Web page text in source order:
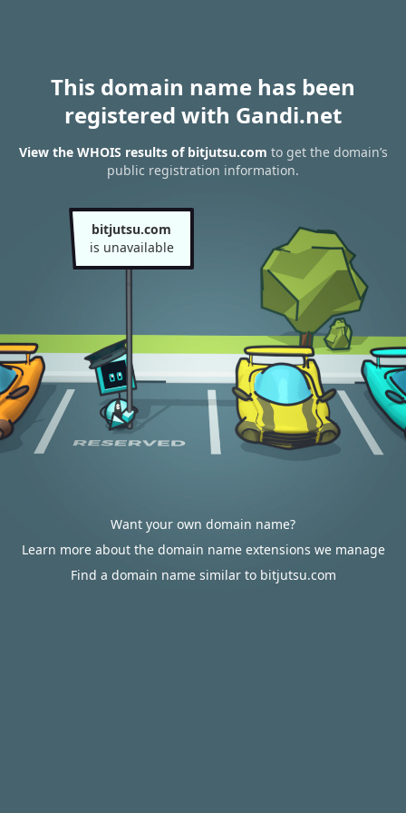
This domain name has been
registered with Gandi.net
View the WHOIS results of bitjutsu.com to get the domain’s
public registration information.
bitjutsu.com
is unavailable
Want your own domain name?
Learn more about the domain name extensions we manage
Find a domain name similar to bitjutsu.com